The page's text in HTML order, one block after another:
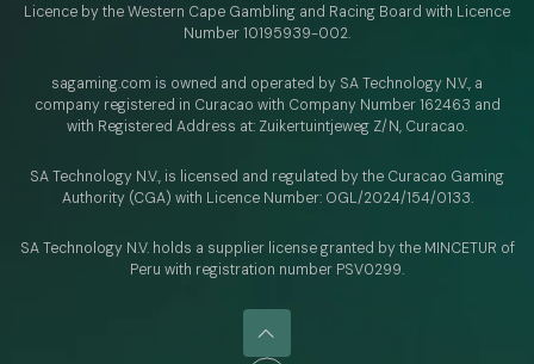
Licence by the Western Cape Gambling and Racing Board with Licence
Number 10195939-002.
sagaming.com is owned and operated by SA Technology N.V., a
company registered in Curacao with Company Number 162463 and
with Registered Address at: Zuikertuintjeweg Z/N, Curacao.
SA Technology N.V., is licensed and regulated bythe Curacao Gaming
Authority (CGA) with Licence Number: OGL/2024/154/0133.
SA Technology N.V. holds a supplier license granted by the MINCETUR of
Peru with registration number PSV0299.